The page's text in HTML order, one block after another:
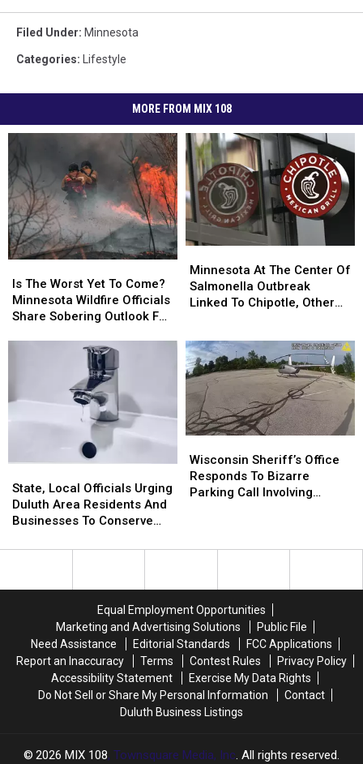
Filed Under: Minnesota
Categories: Lifestyle
MORE FROM MIX 108
The
Worst
Yet
Officials
For
Of
2026
Is The Worst Yet To Come?
Minnesota Wildfire Officials
Share Sobering Outlook For
The
Worst
Yet
Officials
Sobering
For
Of
2026
At
The
Center
Outbreak
Linked
To
Chipotle,
Other
Restaurants
Minnesota At The Center Of
Salmonella Outbreak
Linked To Chipotle, Other
At
The
Center
Outbreak
Linked
To
Chipotle,
Other
Restaurants
Local
Officials
Urging
Area
Conserve
Water
Right
State, Local Officials Urging
Duluth Area Residents And
Businesses To Conserve
Local
Officials
Urging
Area
Conserve
Water
Right
Sheriff’s
Office
Responds
Helicopter
At
A
Store
Wisconsin Sheriff’s Office
Responds To Bizarre
Parking Call Involving
Sheriff’s
Office
Responds
Helicopter
At
A
Store
Equal Employment Opportunities
Marketing and Advertising Solutions
Public File
Need Assistance
Editorial Standards
FCC Applications
Report an Inaccuracy
Terms Contest Rules
Privacy Policy
Accessibility Statement
Exercise My Data Rights
Do Not Sell or Share My Personal Information
Contact
Duluth Business Listings
2026 MIX 108, Townsquare Media, Inc. All rights reserved.